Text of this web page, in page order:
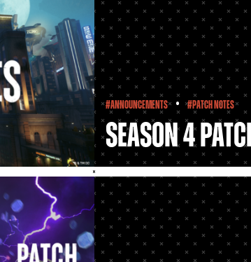
#Announcements • #Patch Notes
Season 4